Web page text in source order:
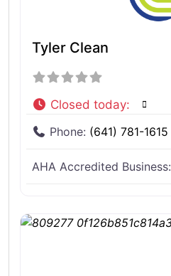
Tyler Clean
Closed today:
Phone: (641) 781-1615
AHA Accredited Business: